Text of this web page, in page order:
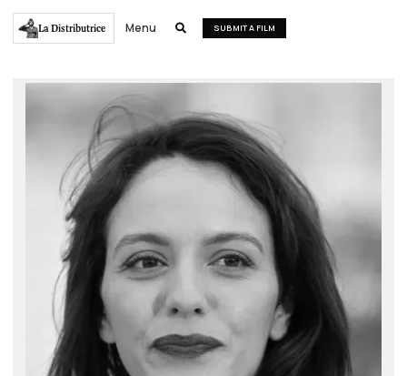
La Distributrice Menu  SUBMIT A FILM